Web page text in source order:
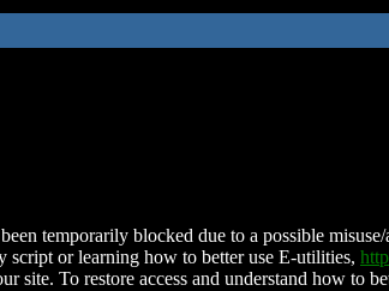
temporarily blocked due to a possible
script or learning how to better use E-utilities,
site. To restore access and understand how to